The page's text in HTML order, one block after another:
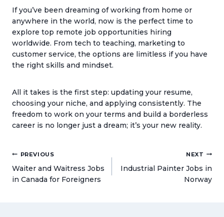
If you’ve been dreaming of working from home or
anywhere in the world, now is the perfect time to
explore top remote job opportunities hiring
worldwide. From tech to teaching, marketing to
customer service, the options are limitless if you have
the right skills and mindset.
All it takes is the first step: updating your resume,
choosing your niche, and applying consistently. The
freedom to work on your terms and build a borderless
career is no longer just a dream; it’s your new reality.
Post
navigation
PREVIOUS
Waiter and Waitress Jobs
in Canada for Foreigners
NEXT
Industrial Painter Jobs in
Norway